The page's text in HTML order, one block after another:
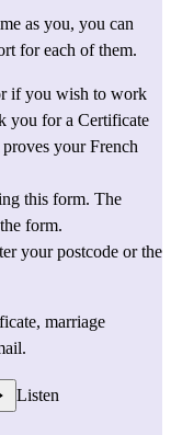
as you, you can
for each of them.
if you wish to work
you for a Certificate
your French
this form. The
form.
your postcode or the
marriage
Listen